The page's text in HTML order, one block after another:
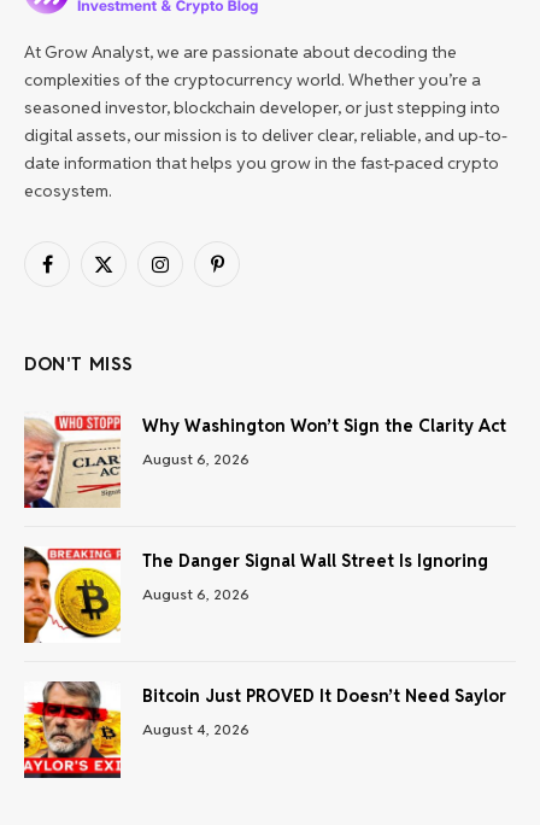
At Grow Analyst, we are passionate about decoding the
complexities of the cryptocurrency world. Whether you’re a
seasoned investor, blockchain developer, or just stepping into
digital assets, our mission is to deliver clear, reliable, and up-to-
date information that helps you grow in the fast-paced crypto
ecosystem.
Facebook
X
InstagramPinterest
DON'T MISS
Why Washington Won’t Sign the Clarity Act
August 6, 2026
The Danger Signal Wall Street Is Ignoring
August 6, 2026
Bitcoin Just PROVED It Doesn’t Need Saylor
August 4, 2026